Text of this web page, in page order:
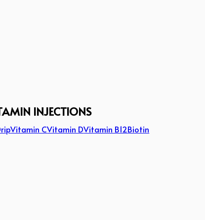
INJECTIONS
Vitamin CVitamin DVitamin B12Biotin